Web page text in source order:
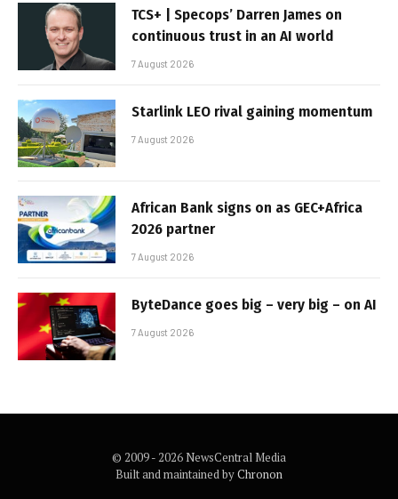
TCS+ | Specops’ Darren James on
continuous trust in an AI world
7 August 2026
Starlink LEO rival gaining momentum
7 August 2026
African Bank signs on as GEC+Africa
2026 partner
7 August 2026
ByteDance goes big – very big – on AI
7 August 2026
© 2009 - 2026 NewsCentral Media
Built and maintained byChronon